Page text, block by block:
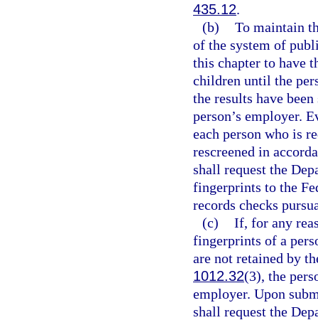
435.12.
(b) To maintain
of the system of
this chapter to have
children until the
the results have
person’s employer.
each person who is
rescreened in
shall request the
fingerprints to the
records checks
(c) If, for any
fingerprints of a
are not retained by
1012.32(3), the
employer. Upon
shall request the